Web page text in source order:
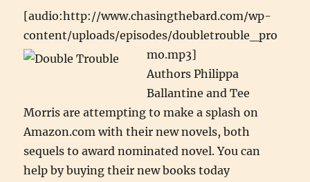
[audio:http://www.chasingthebard.com/wp-
content/uploads/episodes/doubletrouble_pro
mo.mp3]
Authors Philippa
Ballantine and Tee
Morris are attempting to make a splash on
Amazon.com with their new novels, both
sequels to award nominated novel. You can
help by buying their new books today